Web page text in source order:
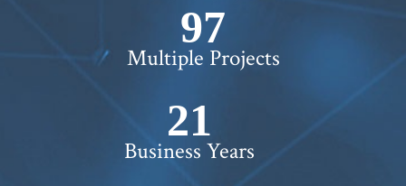
100+
Multiple Projects
22+
Business Years